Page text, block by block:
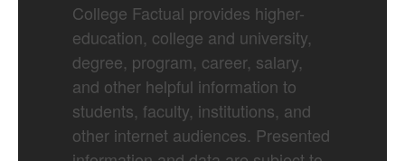
College Factual provides higher-
education, college and university,
degree, program, career, salary,
and other helpful information to
students, faculty, institutions, and
other internet audiences. Presented